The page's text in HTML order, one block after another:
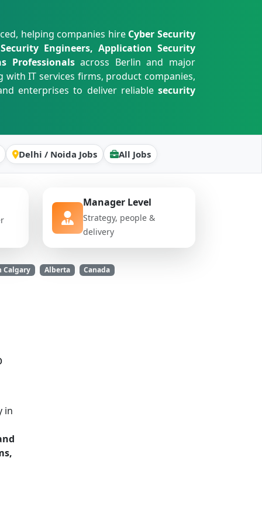
helping companies hire Cyber Security
Engineers, Application Security
Professionalsacross Berlin and major
with IT services firms, product companies,
enterprises to deliver reliable security
Delhi / Noida Jobs All Jobs
Manager Level
Strategy, people &
delivery
Calgary Alberta Canada
in